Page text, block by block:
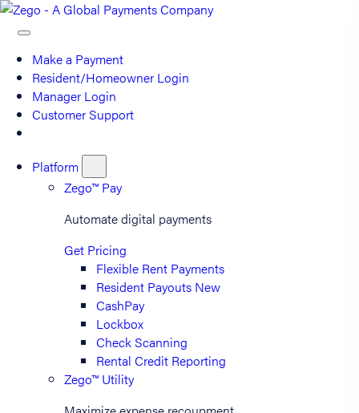
Make a Payment
Resident/Homeowner Login
Manager Login
Customer Support
Platform
Zego™ Pay
Automate digital payments
Get Pricing
Flexible Rent Payments
Resident Payouts New
CashPay
Lockbox
Check Scanning
Rental Credit Reporting
Zego™ Utility